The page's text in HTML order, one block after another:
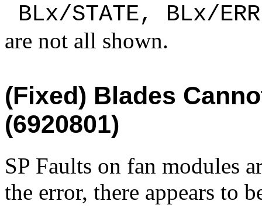
BLx/STATE, BLx/
are not all shown.
(Fixed) Blades
(6920801)
SP Faults on fan modules
the error, there appears to